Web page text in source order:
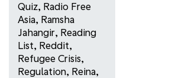
Quiz, Radio Free
Asia, Ramsha
Jahangir, Reading
List, Reddit,
Refugee Crisis,
Regulation, Reina,